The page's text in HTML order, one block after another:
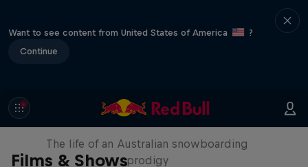
Want to see content from United States of America
?
Continue
Films & Shows
Volare: Valentino Guseli
The life of an Australian snowboarding
prodigy